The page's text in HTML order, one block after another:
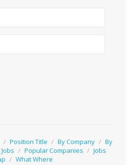
/ Position Title / By Company / By
/ Popular Companies / Jobs
/ What Where